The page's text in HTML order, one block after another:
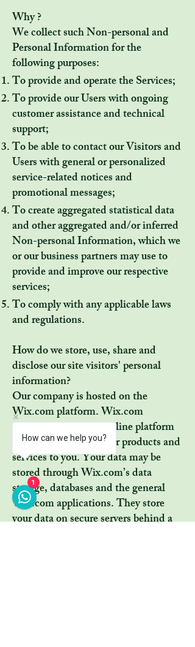
Why ?
We collect such Non-personal and
Personal Information for the
following purposes:
To provide and operate the Services;
To provide our Users with ongoing
customer assistance and technical
support;
To be able to contact our Visitors and
Users with general or personalized
service-related notices and
promotional messages;
To create aggregated statistical data
and other aggregated and/or inferred
Non-personal Information, which we
or our business partners may use to
provide and improve our respective
services;
To comply with any applicable laws
and regulations.
How do we store, use, share and
disclose our site visitors' personal
information?
Our company is hosted on the
Wix.com platform. Wix.com
provides us with the online platform
that allows us to sell our products and
services to you. Your data may be
stored through Wix.com’s data
storage, databases and the general
Wix.com applications. They store
your data on secure servers behind a
How can we help you?
1